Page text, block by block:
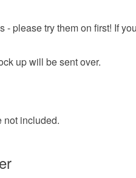
- please try them on first! If
up will be sent over.
not included.